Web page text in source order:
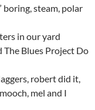
boring, steam, polar
in our yard
The Blues Project Do
robert did it,
mel and I